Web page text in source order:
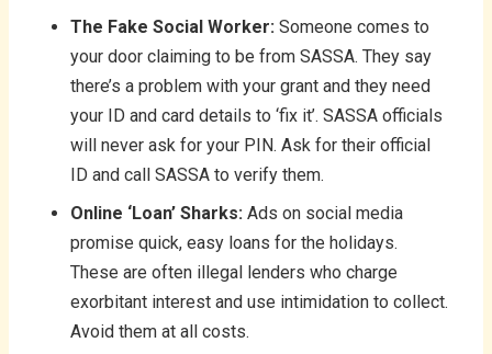
The Fake Social Worker: Someone comes to
your door claiming to be from SASSA. They say
there’s a problem with your grant and they need
your ID and card details to ‘fix it’. SASSA officials
will never ask for your PIN. Ask for their official
ID and call SASSA to verify them.
Online ‘Loan’ Sharks: Ads on social media
promise quick, easy loans for the holidays.
These are often illegal lenders who charge
exorbitant interest and use intimidation to collect.
Avoid them at all costs.